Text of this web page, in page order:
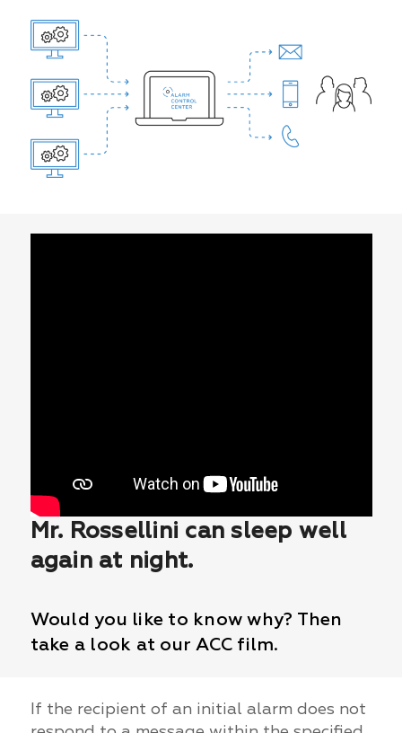
Mr. Rossellini can sleep well
again at night.
Would you like to know why? Then
take a look at our ACC film.
If the recipient of an initial alarm does not